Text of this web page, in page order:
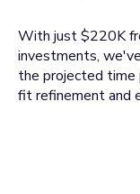
With just $220K
investments,
the projected time
fit refinement and